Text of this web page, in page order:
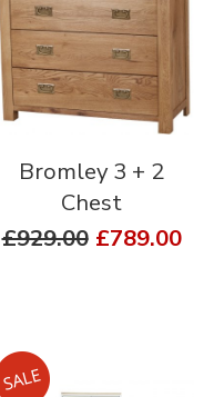
Bromley 3 + 2
Chest
£929.00 £789.00